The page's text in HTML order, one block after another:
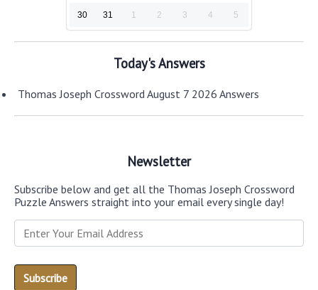
30 31 1 2 3 4 5
Today's Answers
Thomas Joseph Crossword August 7 2026 Answers
Newsletter
Subscribe below and get all the Thomas Joseph Crossword
Puzzle Answers straight into your email every single day!